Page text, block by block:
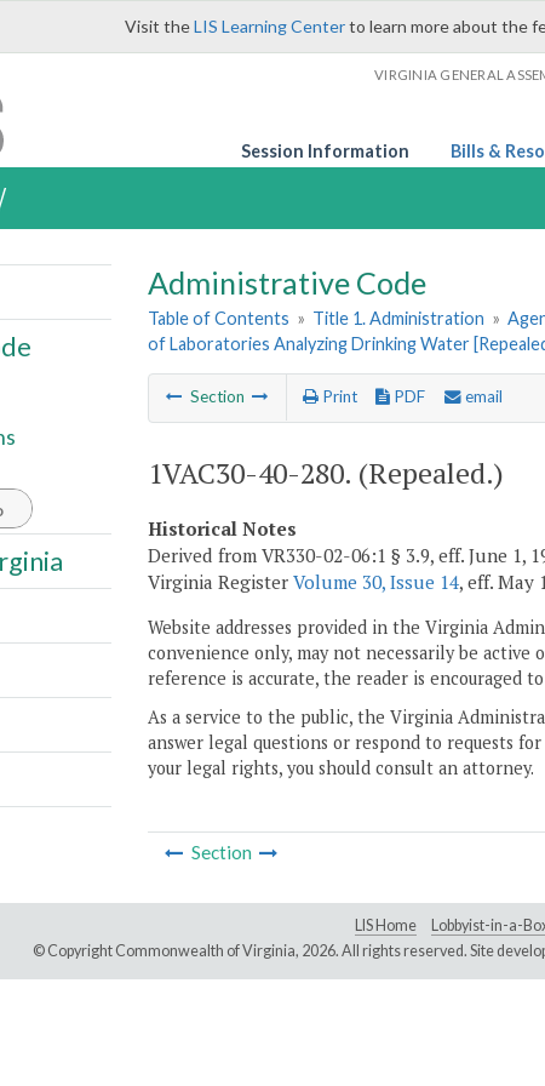
Visit theLIS Learning Centerto learn more about the
VIRGINIA GENERAL
Session Information Bills &
Administrative Code
Table of Contents » Title 1. Administration »
of Laboratories Analyzing Drinking Water
Section Print PDF email
1VAC30-40-280. (Repealed.)
Historical Notes
Derived from VR330-02-06:1 § 3.9, eff. June 1,
Virginia Register Volume 30, Issue 14, eff. May
Website addresses provided in the Virginia
convenience only, may not necessarily be
reference is accurate, the reader is encouraged
As a service to the public, the Virginia
answer legal questions or respond to requests
your legal rights, you should consult an attorney.
Section
LIS Home Lobbyist-in-a-
© Copyright Commonwealth of Virginia, 2026. All rights reserved. Site